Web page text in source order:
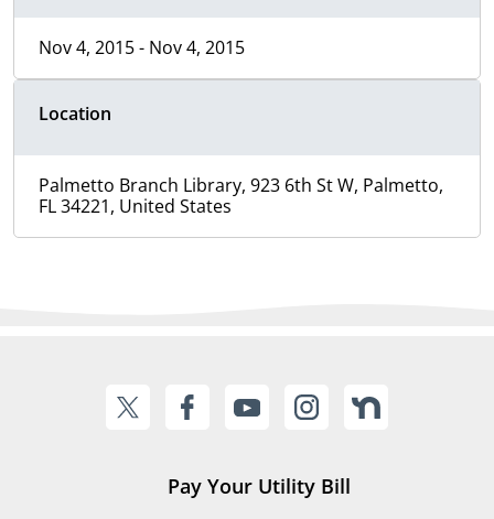
Nov 4, 2015 - Nov 4, 2015
Location
Palmetto Branch Library, 923 6th St W, Palmetto,
FL 34221, United States
Pay Your Utility Bill